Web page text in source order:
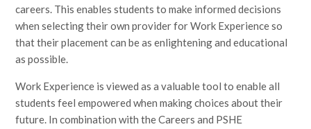
careers. This enables students to make informed decisions
when selecting their own provider for Work Experience so
that their placement can be as enlightening and educational
as possible.
Work Experience is viewed as a valuable tool to enable all
students feel empowered when making choices about their
future. In combination with the Careers and PSHE